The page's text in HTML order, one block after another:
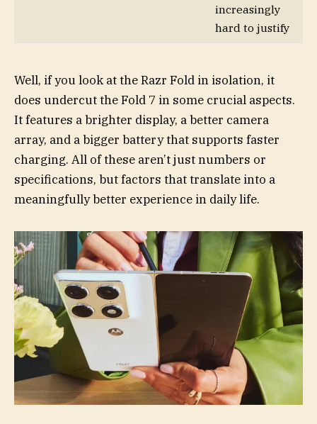
increasingly
hard to justify
Well, if you look at the Razr Fold in isolation, it
does undercut the Fold 7 in some crucial aspects.
It features a brighter display, a better camera
array, and a bigger battery that supports faster
charging. All of these aren’t just numbers or
specifications, but factors that translate into a
meaningfully better experience in daily life.